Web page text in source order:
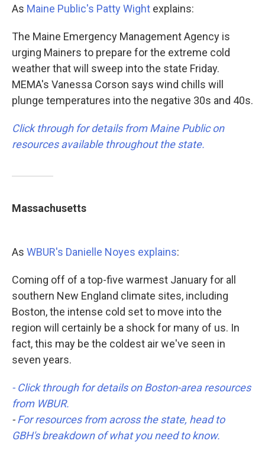
As Maine Public's Patty Wight explains:
The Maine Emergency Management Agency is
urging Mainers to prepare for the extreme cold
weather that will sweep into the state Friday.
MEMA's Vanessa Corson says wind chills will
plunge temperatures into the negative 30s and 40s.
Click through for details from Maine Public on
resources available throughout the state.
Massachusetts
As WBUR's Danielle Noyes explains:
Coming off of a top-five warmest January for all
southern New England climate sites, including
Boston, the intense cold set to move into the
region will certainly be a shock for many of us. In
fact, this may be the coldest air we've seen in
seven years.
- Click through for details on Boston-area resources
from WBUR.
-For resources from across the state, head to
GBH's breakdown of what you need to know.